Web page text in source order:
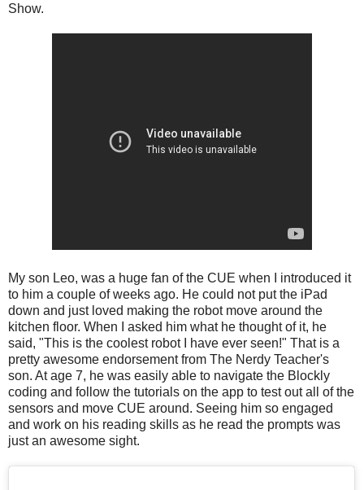
Show.
My son Leo, was a huge fan of the CUE when I introduced it
to him a couple of weeks ago. He could not put the iPad
down and just loved making the robot move around the
kitchen floor. When I asked him what he thought of it, he
said, "This is the coolest robot I have ever seen!" That is a
pretty awesome endorsement from The Nerdy Teacher's
son. At age 7, he was easily able to navigate the Blockly
coding and follow the tutorials on the app to test out all of the
sensors and move CUE around. Seeing him so engaged
and work on his reading skills as he read the prompts was
just an awesome sight.